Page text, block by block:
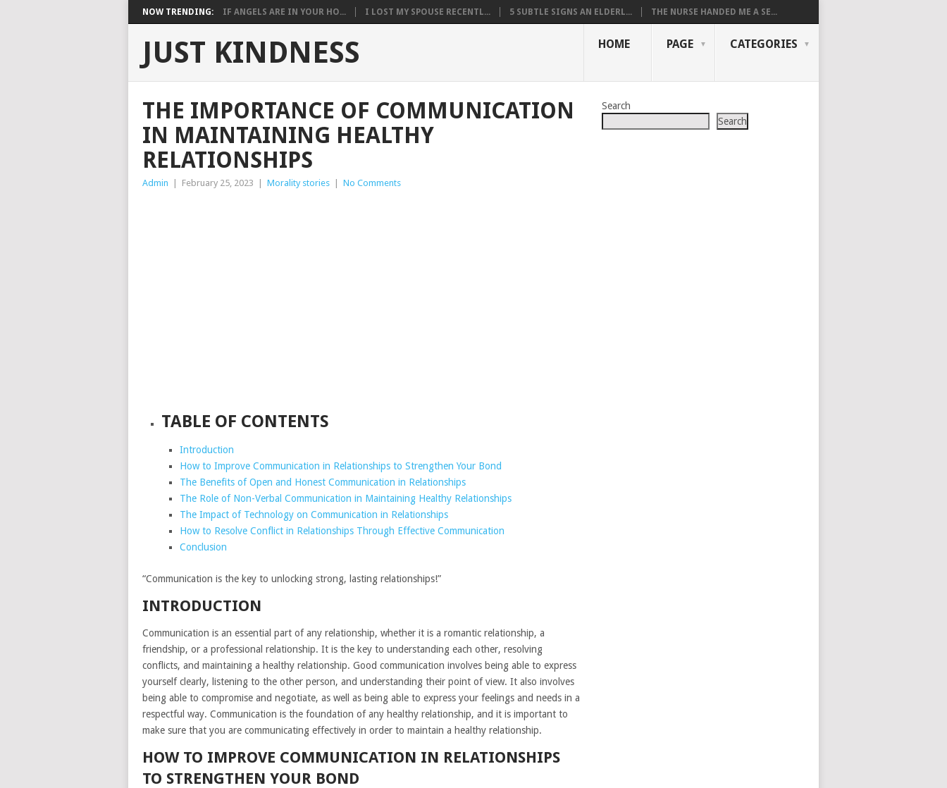
NOW TRENDING: IF ANGELS ARE IN YOUR HO... I LOST MY SPOUSE RECENTL... 5 SUBTLE SIGNS AN ELDERL... THE NURSE HANDED ME A SE...
JUST KINDNESS HOME PAGE CATEGORIES
THE IMPORTANCE OF COMMUNICATION
IN MAINTAINING HEALTHY
RELATIONSHIPS
Admin February 25, 2023 Morality stories No Comments
TABLE OF CONTENTS
Introduction
How to Improve Communication in Relationships to Strengthen Your Bond
The Benefits of Open and Honest Communication in Relationships
The Role of Non-Verbal Communication in Maintaining Healthy Relationships
The Impact of Technology on Communication in Relationships
How to Resolve Conflict in Relationships Through Effective Communication
Conclusion
“Communication is the key to unlocking strong, lasting relationships!”
INTRODUCTION
Communication is an essential part of any relationship, whether it is a romantic relationship, a
friendship, or a professional relationship. It is the key to understanding each other, resolving
conflicts, and maintaining a healthy relationship. Good communication involves being able to express
yourself clearly, listening to the other person, and understanding their point of view. It also involves
being able to compromise and negotiate, as well as being able to express your feelings and needs in a
respectful way. Communication is the foundation of any healthy relationship, and it is important to
make sure that you are communicating effectively in order to maintain a healthy relationship.
HOW TO IMPROVE COMMUNICATION IN RELATIONSHIPS
TO STRENGTHEN YOUR BOND
Search
Search